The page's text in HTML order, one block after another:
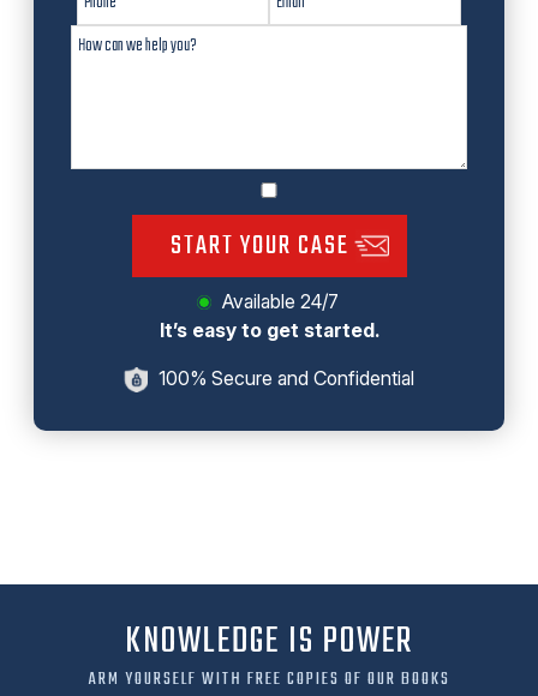
START YOUR CASE
Available 24/7
It’s easy to get started.
100% Secure and Confidential
KNOWLEDGE IS POWER
ARM YOURSELF WITH FREE COPIES OF OUR BOOKS